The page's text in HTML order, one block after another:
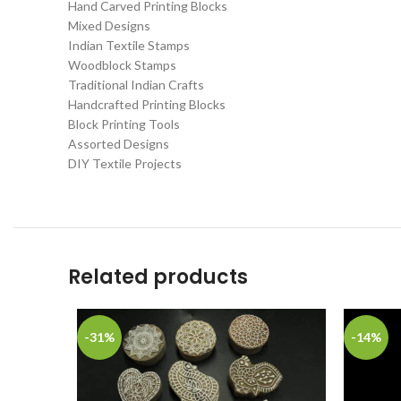
Hand Carved Printing Blocks
Mixed Designs
Indian Textile Stamps
Woodblock Stamps
Traditional Indian Crafts
Handcrafted Printing Blocks
Block Printing Tools
Assorted Designs
DIY Textile Projects
Related products
-31% -14%